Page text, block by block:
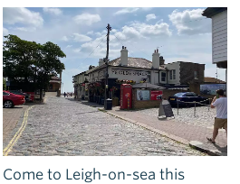
Come to Leigh-on-sea this